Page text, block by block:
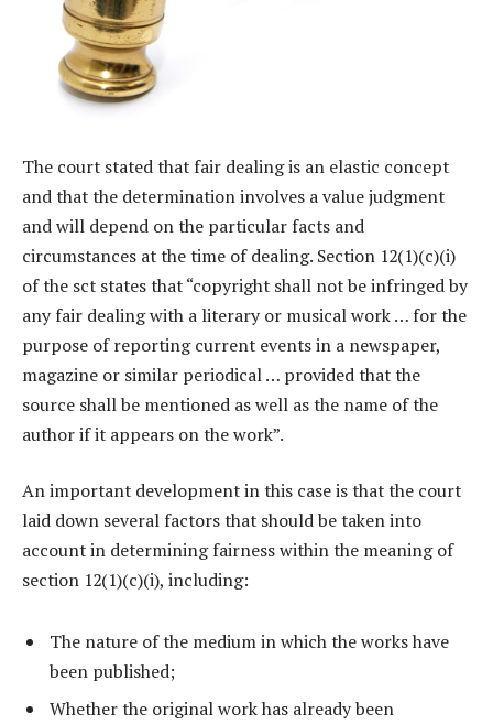
The court stated that fair dealing is an elastic concept
and that the determination involves a value judgment
and will depend on the particular facts and
circumstances at the time of dealing. Section 12(1)(c)(i)
of the sct states that “copyright shall not be infringed by
any fair dealing with a literary or musical work … for the
purpose of reporting current events in a newspaper,
magazine or similar periodical … provided that the
source shall be mentioned as well as the name of the
author if it appears on the work”.
An important development in this case is that the court
laid down several factors that should be taken into
account in determining fairness within the meaning of
section 12(1)(c)(i), including:
The nature of the medium in which the works have
been published;
Whether the original work has already been